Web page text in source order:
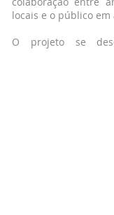
locais e o público em
O projeto se